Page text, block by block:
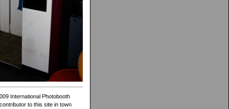
International Photobooth
to this site in town